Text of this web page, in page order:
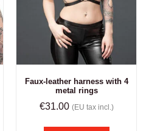
Faux-leather harness with 4
metal rings
€31.00 (EU tax incl.)